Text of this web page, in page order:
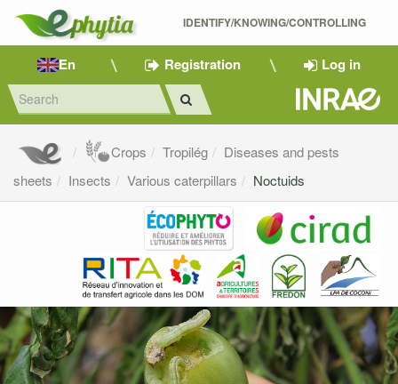
IDENTIFY/KNOWING/CONTROLLING
En Registration Log in
Crops Tropilég
Diseases and pests
sheets
Insects Various caterpillars Noctuids